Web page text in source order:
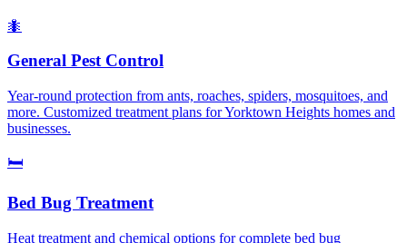
🐜
General Pest Control
Year-round protection from ants, roaches, spiders, mosquitoes, and
more. Customized treatment plans for Yorktown Heights homes and
businesses.
🛏️
Bed Bug Treatment
Heat treatment and chemical options for complete bed bug